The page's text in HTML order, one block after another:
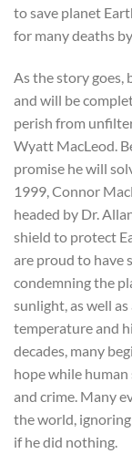
to save planet
for many deaths
As the story goes,
and will be
perish from
Wyatt MacLeod.
promise he will
1999, Connor
headed by Dr.
shield to protect
are proud to have
condemning the
sunlight, as well
temperature and
decades, many
hope while human
and crime. Many
the world,
if he did nothing.